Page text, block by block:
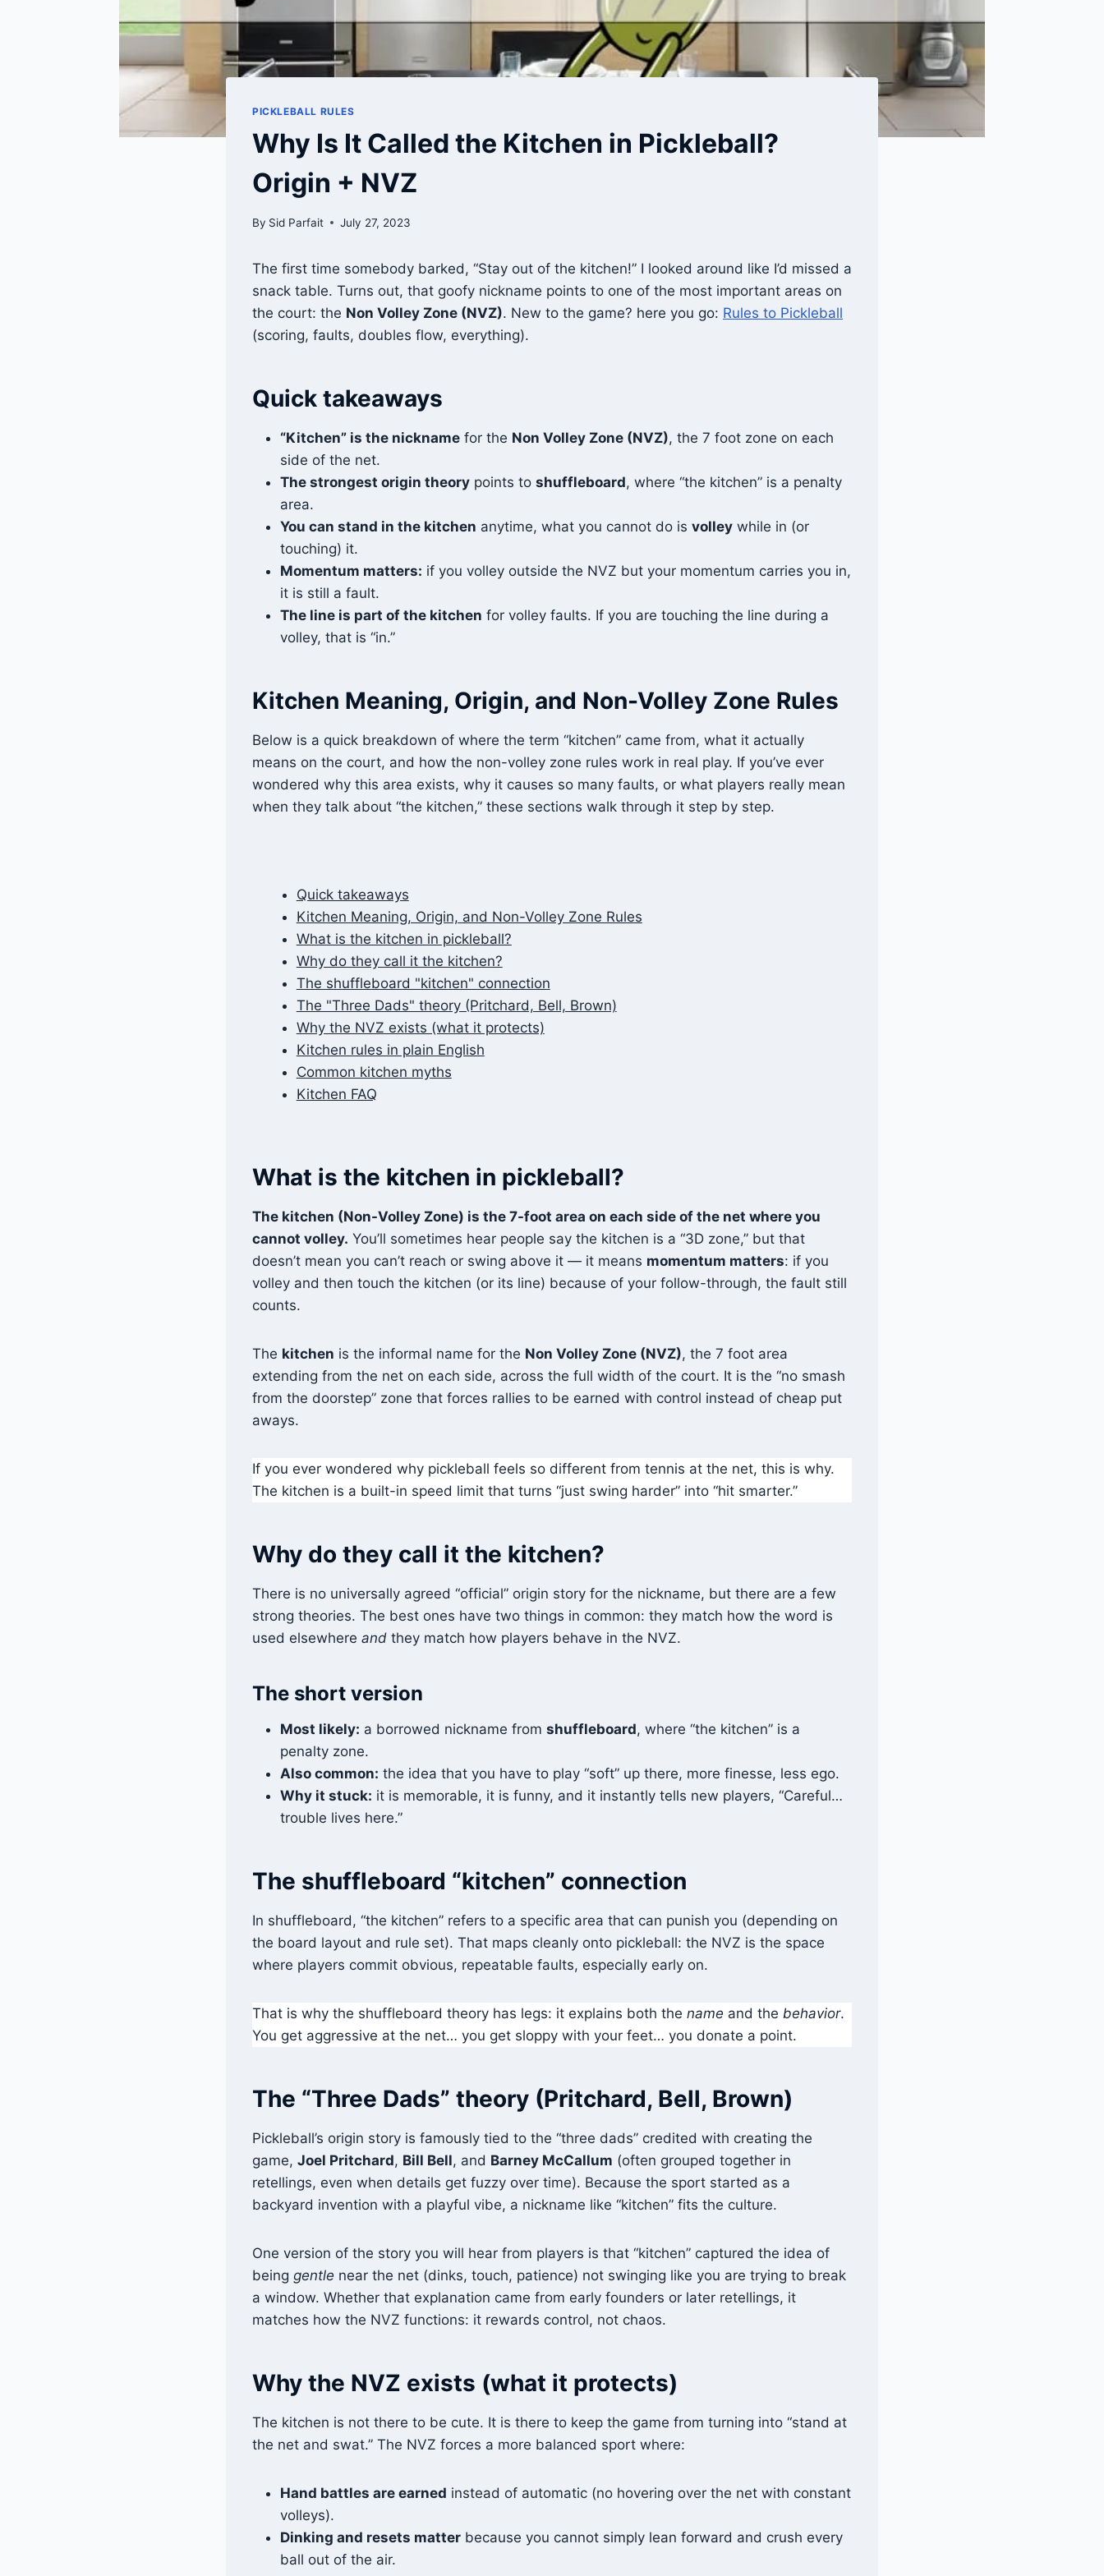
PICKLEBALL RULES
Why Is It Called the Kitchen in Pickleball?
Origin + NVZ
By Sid Parfait July 27, 2023
The first time somebody barked, “Stay out of the kitchen!” I looked around like I’d missed a
snack table. Turns out, that goofy nickname points to one of the most important areas on
the court: the Non Volley Zone (NVZ). New to the game? here you go: Rules to Pickleball
(scoring, faults, doubles flow, everything).
Quick takeaways
“Kitchen” is the nickname for the Non Volley Zone (NVZ), the 7 foot zone on each
side of the net.
The strongest origin theory points to shuffleboard, where “the kitchen” is a penalty
area.
You can stand in the kitchen anytime, what you cannot do is volley while in (or
touching) it.
Momentum matters: if you volley outside the NVZ but your momentum carries you in,
it is still a fault.
The line is part of the kitchen for volley faults. If you are touching the line during a
volley, that is “in.”
Kitchen Meaning, Origin, and Non-Volley Zone Rules
Below is a quick breakdown of where the term “kitchen” came from, what it actually
means on the court, and how the non-volley zone rules work in real play. If you’ve ever
wondered why this area exists, why it causes so many faults, or what players really mean
when they talk about “the kitchen,” these sections walk through it step by step.
Quick takeaways
Kitchen Meaning, Origin, and Non-Volley Zone Rules
What is the kitchen in pickleball?
Why do they call it the kitchen?
The shuffleboard "kitchen" connection
The "Three Dads" theory (Pritchard, Bell, Brown)
Why the NVZ exists (what it protects)
Kitchen rules in plain English
Common kitchen myths
Kitchen FAQ
What is the kitchen in pickleball?
The kitchen (Non-Volley Zone) is the 7-foot area on each side of the net where you
cannot volley. You’ll sometimes hear people say the kitchen is a “3D zone,” but that
doesn’t mean you can’t reach or swing above it — it means momentum matters: if you
volley and then touch the kitchen (or its line) because of your follow-through, the fault still
counts.
The kitchen is the informal name for the Non Volley Zone (NVZ), the 7 foot area
extending from the net on each side, across the full width of the court. It is the “no smash
from the doorstep” zone that forces rallies to be earned with control instead of cheap put
aways.
If you ever wondered why pickleball feels so different from tennis at the net, this is why.
The kitchen is a built-in speed limit that turns “just swing harder” into “hit smarter.”
Why do they call it the kitchen?
There is no universally agreed “official” origin story for the nickname, but there are a few
strong theories. The best ones have two things in common: they match how the word is
used elsewhere and they match how players behave in the NVZ.
The short version
Most likely: a borrowed nickname from shuffleboard, where “the kitchen” is a
penalty zone.
Also common: the idea that you have to play “soft” up there, more finesse, less ego.
Why it stuck: it is memorable, it is funny, and it instantly tells new players, “Careful…
trouble lives here.”
The shuffleboard “kitchen” connection
In shuffleboard, “the kitchen” refers to a specific area that can punish you (depending on
the board layout and rule set). That maps cleanly onto pickleball: the NVZ is the space
where players commit obvious, repeatable faults, especially early on.
That is why the shuffleboard theory has legs: it explains both the name and the behavior.
You get aggressive at the net… you get sloppy with your feet… you donate a point.
The “Three Dads” theory (Pritchard, Bell, Brown)
Pickleball’s origin story is famously tied to the “three dads” credited with creating the
game, Joel Pritchard, Bill Bell, and Barney McCallum (often grouped together in
retellings, even when details get fuzzy over time). Because the sport started as a
backyard invention with a playful vibe, a nickname like “kitchen” fits the culture.
One version of the story you will hear from players is that “kitchen” captured the idea of
being gentle near the net (dinks, touch, patience) not swinging like you are trying to break
a window. Whether that explanation came from early founders or later retellings, it
matches how the NVZ functions: it rewards control, not chaos.
Why the NVZ exists (what it protects)
The kitchen is not there to be cute. It is there to keep the game from turning into “stand at
the net and swat.” The NVZ forces a more balanced sport where:
Hand battles are earned instead of automatic (no hovering over the net with constant
volleys).
Dinking and resets matter because you cannot simply lean forward and crush every
ball out of the air.